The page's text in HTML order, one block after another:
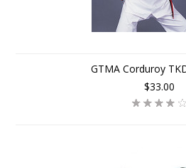
GTMA Corduroy
$33.00